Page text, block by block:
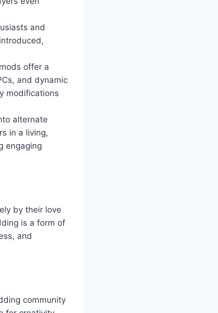
and
offer a
and dynamic
modifications
alternate
in a living,
engaging
by their love
is a form of
and
community